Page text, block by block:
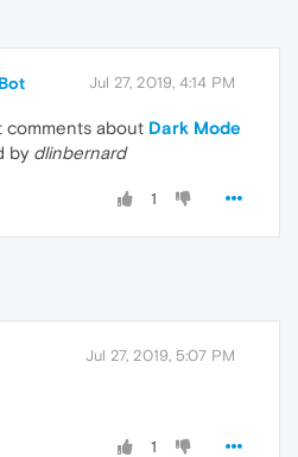
Jul 27, 2019, 4:14 PM
comments about Dark Mode
by dlinbernard
1
Jul 27, 2019, 5:07 PM
1